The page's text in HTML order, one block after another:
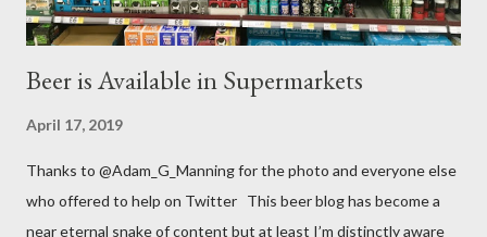
Beer is Available in Supermarkets
April 17, 2019
Thanks to @Adam_G_Manning for the photo and everyone else
who offered to help on Twitter This beer blog has become a
near eternal snake of content but at least I’m distinctly aware